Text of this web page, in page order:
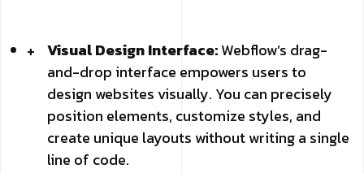
Visual Design Interface:Webflow’s drag-
and-drop interface empowers users to
design websites visually. You can precisely
position elements, customize styles, and
create unique layouts without writing a single
line of code.